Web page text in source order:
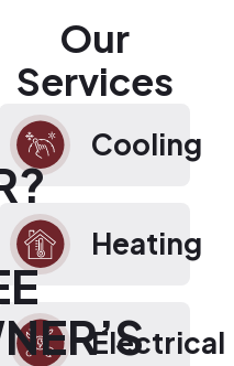
Our
Services
Cooling
Heating
Electrical